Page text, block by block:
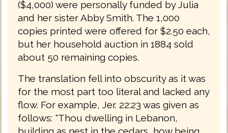
($4,000) were personally funded by Julia
and her sister Abby Smith. The 1,000
copies printed were offered for $2.50 each,
but her household auction in 1884 sold
about 50 remaining copies.
The translation fell into obscurity as it was
for the most part too literal and lacked any
flow. For example, Jer. 22:23 was given as
follows: "Thou dwelling in Lebanon,